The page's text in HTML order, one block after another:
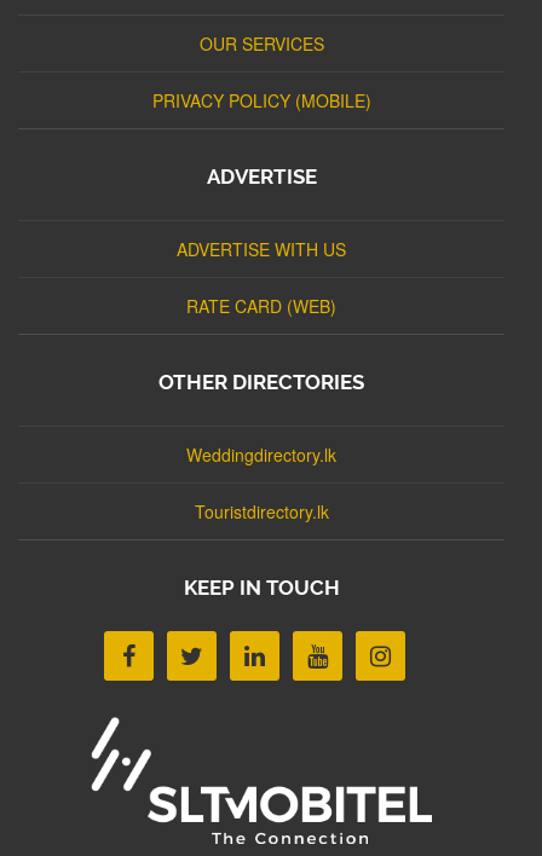
OUR SERVICES
PRIVACY POLICY (MOBILE)
ADVERTISE
ADVERTISE WITH US
RATE CARD (WEB)
OTHER DIRECTORIES
Weddingdirectory.lk
Touristdirectory.lk
KEEP IN TOUCH